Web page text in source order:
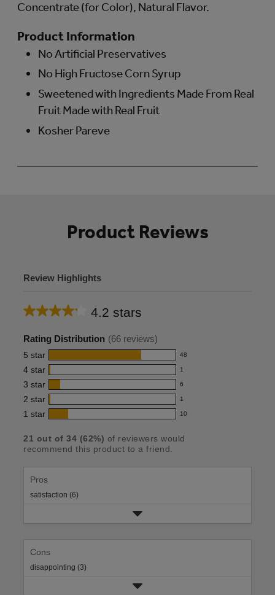
Concentrate (for Color), Natural Flavor.
Product Information
No Artificial Preservatives
No High Fructose Corn Syrup
Sweetened with Ingredients Made From Real
Fruit Made with Real Fruit
Kosher Pareve
Product Reviews
Review Highlights
4.2 stars
Average
rating
for
this
product:
4.2
out
5
stars
Rating Distribution (66 reviews)
5 star 48
48
reviews
with
5
star
rating.
4 star 1
1
reviews
with
4
rating.
3 star 6
6
reviews
with
star
rating.
2 star 1
1
reviews
2
star
rating.
1 star 10
10
with
1
star
rating.
21 out of 34 (62%) of reviewers would
recommend this product to a friend.
Pros
satisfaction (6)
Cons
disappointing (3)